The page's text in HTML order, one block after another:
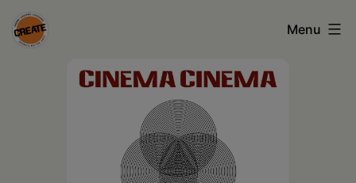
Skip
to
Menu